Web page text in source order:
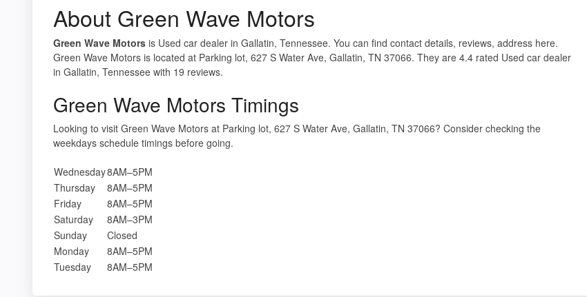
About Green Wave Motors
Green Wave Motors is Used car dealer in Gallatin, Tennessee. You can find contact details, reviews, address here.
Green Wave Motors is located at Parking lot, 627 S Water Ave, Gallatin, TN 37066. They are 4.4 rated Used car dealer
in Gallatin, Tennessee with 19 reviews.
Green Wave Motors Timings
Looking to visit Green Wave Motors at Parking lot, 627 S Water Ave, Gallatin, TN 37066? Consider checking the
weekdays schedule timings before going.
Wednesday8AM–5PM
Thursday
8AM–5PM
Friday
8AM–5PM
Saturday
8AM–3PM
Sunday
Closed
Monday
8AM–5PM
Tuesday
8AM–5PM